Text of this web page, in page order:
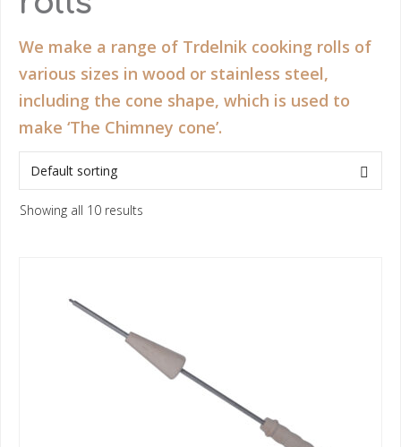
We make a range of Trdelnik cooking rolls of
various sizes in wood or stainless steel,
including the cone shape, which is used to
make ‘The Chimney cone’.
Showing all 10 results